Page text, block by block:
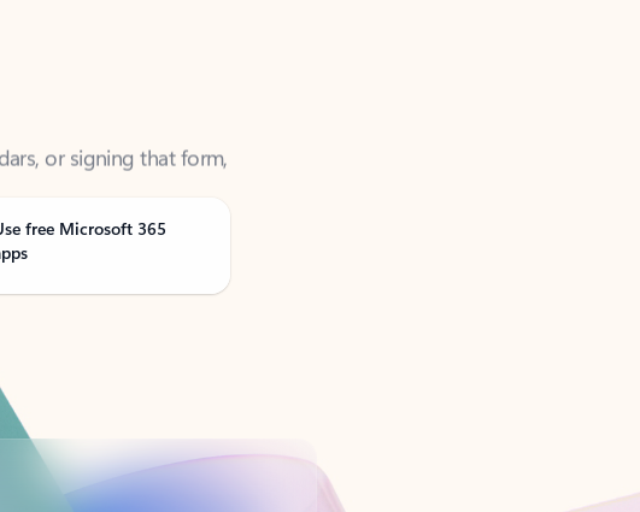
or signing that form,
free Microsoft 365